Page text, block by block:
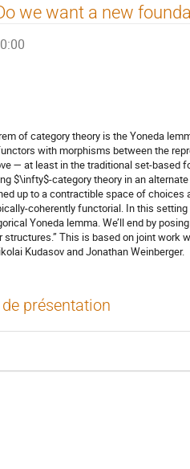
we want a new
of category theory is the Yoneda
with morphisms between the
— at least in the traditional set-based
$\infty$-category theory in an
up to a contractible space of choices
coherently functorial. In this
Yoneda lemma. We’ll end by
structures.” This is based on joint
Kudasov and Jonathan Weinberger.
présentation